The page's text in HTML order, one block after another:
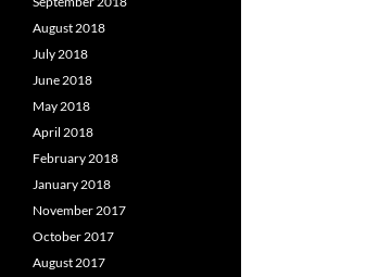
August 2018
July 2018
June 2018
May 2018
April 2018
February 2018
January 2018
November 2017
October 2017
August 2017